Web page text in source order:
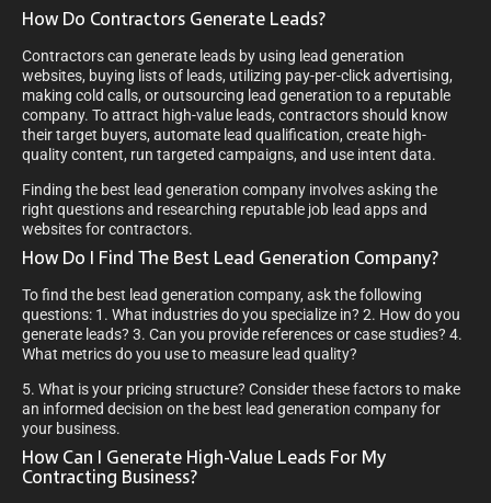
How Do Contractors Generate Leads?
Contractors can generate leads by using lead generation
websites, buying lists of leads, utilizing pay-per-click advertising,
making cold calls, or outsourcing lead generation to a reputable
company. To attract high-value leads, contractors should know
their target buyers, automate lead qualification, create high-
quality content, run targeted campaigns, and use intent data.
Finding the best lead generation company involves asking the
right questions and researching reputable job lead apps and
websites for contractors.
How Do I Find The Best Lead Generation Company?
To find the best lead generation company, ask the following
questions: 1. What industries do you specialize in? 2. How do you
generate leads? 3. Can you provide references or case studies? 4.
What metrics do you use to measure lead quality?
5. What is your pricing structure? Consider these factors to make
an informed decision on the best lead generation company for
your business.
How Can I Generate High-Value Leads For My
Contracting Business?